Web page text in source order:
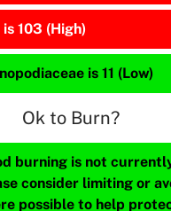
is 103 (High)
is 11 (Low)
Ok to Burn?
burning is not
consider limiting or
possible to help